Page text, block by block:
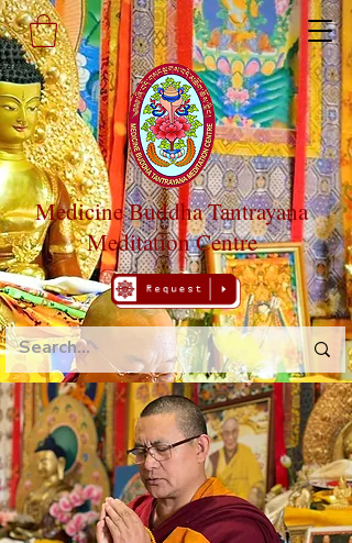
Medicine Buddha Tantrayana
Meditation Centre